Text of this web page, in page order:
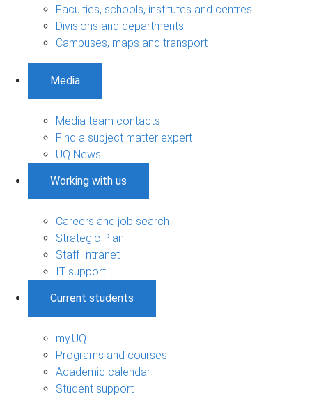
Faculties, schools, institutes and centres
Divisions and departments
Campuses, maps and transport
Media
Media team contacts
Find a subject matter expert
UQ News
Working with us
Careers and job search
Strategic Plan
Staff Intranet
IT support
Current students
my.UQ
Programs and courses
Academic calendar
Student support